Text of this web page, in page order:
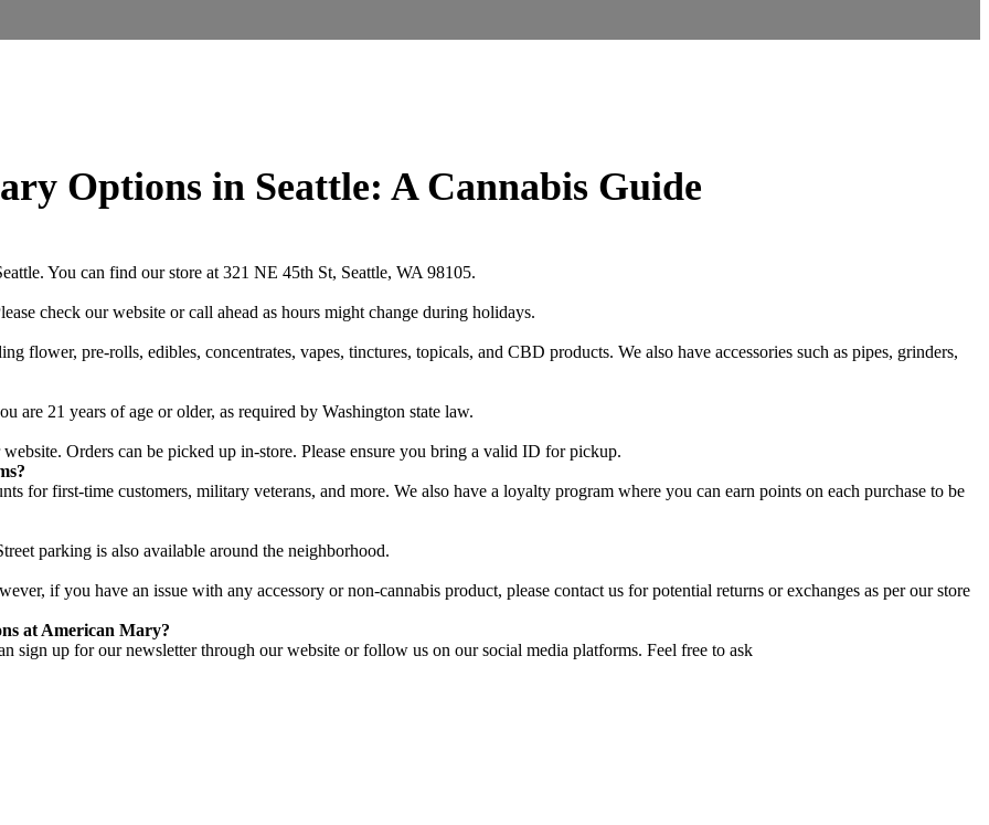
Options in Seattle: A Cannabis Guide
You can find our store at 321 NE 45th St, Seattle, WA 98105.
check our website or call ahead as hours might change during holidays.
flower, pre-rolls, edibles, concentrates, vapes, tinctures, topicals, and CBD products. We also have accessories such as pipes, grinders,
are 21 years of age or older, as required by Washington state law.
Orders can be picked up in-store. Please ensure you bring a valid ID for pickup.
for first-time customers, military veterans, and more. We also have a loyalty program where you can earn points on each purchase to be
parking is also available around the neighborhood.
if you have an issue with any accessory or non-cannabis product, please contact us for potential returns or exchanges as per our store
at American Mary?
sign up for our newsletter through our website or follow us on our social media platforms. Feel free to ask